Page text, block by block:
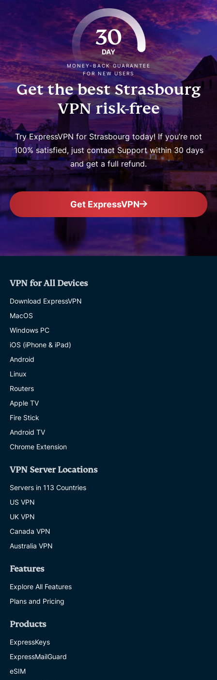
30
DAY
MONEY-BACK GUARANTEE
FOR NEW USERS
Get the best Strasbourg
VPN risk-free
Try ExpressVPN for Strasbourg today! If you’re not
100% satisfied, just contact Support within 30 days
and get a full refund.
Get ExpressVPN
VPN for All Devices
Download ExpressVPN
MacOS
Windows PC
iOS (iPhone & iPad)
Android
Linux
Routers
Apple TV
Fire Stick
Android TV
Chrome Extension
VPN Server Locations
Servers in 113 Countries
US VPN
UK VPN
Canada VPN
Australia VPN
Features
Explore All Features
Plans and Pricing
Products
ExpressKeys
ExpressMailGuard
eSIM